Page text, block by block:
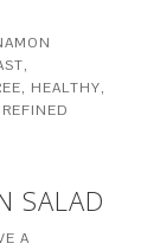
,
, HEALTHY,
REFINED
SALAD
A